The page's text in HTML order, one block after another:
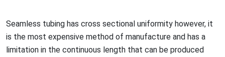
Seamless tubing has cross sectional uniformity however, it
is the most expensive method of manufacture and has a
limitation in the continuous length that can be produced